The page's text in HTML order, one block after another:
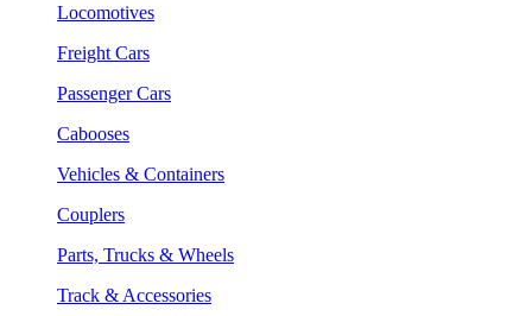
Locomotives
Freight Cars
Passenger Cars
Cabooses
Vehicles & Containers
Couplers
Parts, Trucks & Wheels
Track & Accessories